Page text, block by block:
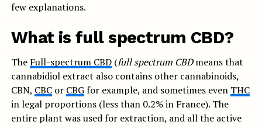
few explanations.
What is full spectrum CBD?
The Full-spectrum CBD(full spectrum CBDmeans that
cannabidiol extract also contains other cannabinoids,
CBN, CBCor CBGfor example, and sometimes even THC
in legal proportions (less than 0.2% in France). The
entire plant was used for extraction, and all the active